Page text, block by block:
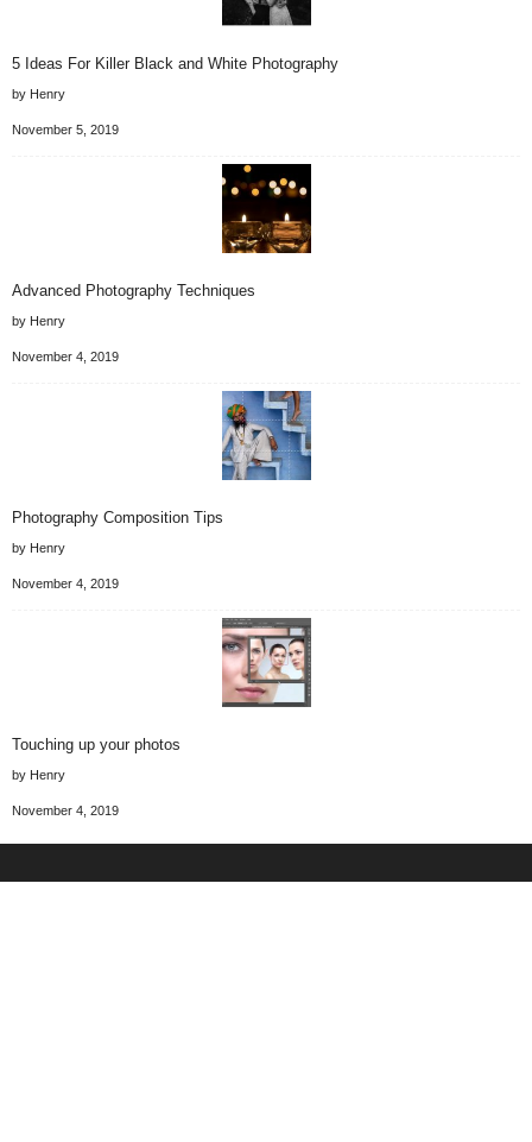
5 Ideas For Killer Black and White Photography
by Henry
November 5, 2019
Advanced Photography Techniques
by Henry
November 4, 2019
Photography Composition Tips
by Henry
November 4, 2019
Touching up your photos
by Henry
November 4, 2019